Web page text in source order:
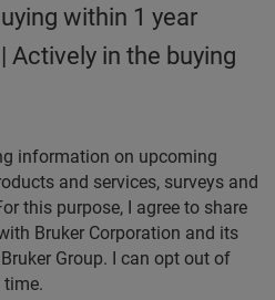
within 1 year
Actively in the buying
information on upcoming
and services, surveys and
this purpose, I agree to share
Bruker Corporation and its
Group. I can opt out of
time.